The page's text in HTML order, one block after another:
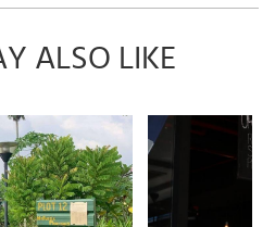
ALSO LIKE